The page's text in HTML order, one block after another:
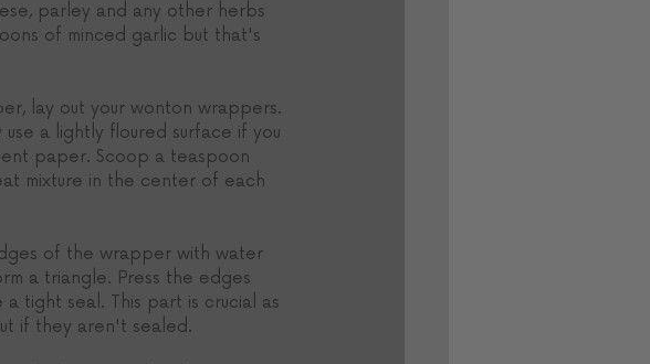
parley and any other herbs
of minced garlic but that's
lay out your wonton wrappers.
use a lightly floured surface if you
paper. Scoop a teaspoon
mixture in the center of each
of the wrapper with water
a triangle. Press the edges
tight seal. This part is crucial as
if they aren't sealed.